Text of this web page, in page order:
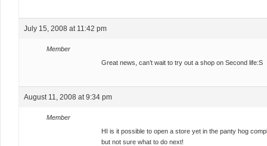
July 15, 2008 at 11:42 pm
Member
Great news, can’t wait to try out a shop on Second life:S
August 11, 2008 at 9:34 pm
Member
HI is it possible to open a store yet in the panty hog
but not sure what to do next!